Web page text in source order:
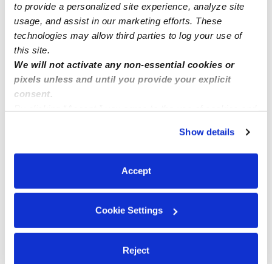
to provide a personalized site experience, analyze site
usage, and assist in our marketing efforts. These
technologies may allow third parties to log your use of
this site.
We will not activate any non-essential cookies or
pixels unless and until you provide your explicit
consent.
You can reject non-essential cookies or manage your
preferences at any time by clicking “Cookie Settings.”
Show details
Accept
Cookie Settings
Reject
Manage this page
Nearby Daycares you may love
See all Daycares in Memphis
Kiddie Corner Daycare LLC
• 6:30 am - 4:00 pm